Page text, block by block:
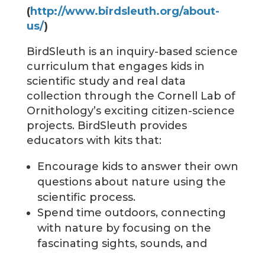
(http://www.birdsleuth.org/about-
us/)
BirdSleuth is an inquiry-based science
curriculum that engages kids in
scientific study and real data
collection through the Cornell Lab of
Ornithology’s exciting citizen-science
projects. BirdSleuth provides
educators with kits that:
Encourage kids to answer their own
questions about nature using the
scientific process.
Spend time outdoors, connecting
with nature by focusing on the
fascinating sights, sounds, and